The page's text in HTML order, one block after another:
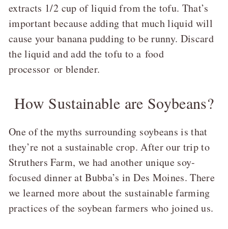
extracts 1/2 cup of liquid from the tofu. That’s
important because adding that much liquid will
cause your banana pudding to be runny. Discard
the liquid and add the tofu to a food
processor or blender.
How Sustainable are Soybeans?
One of the myths surrounding soybeans is that
they’re not a sustainable crop. After our trip to
Struthers Farm, we had another unique soy-
focused dinner at Bubba’s in Des Moines. There
we learned more about the sustainable farming
practices of the soybean farmers who joined us.